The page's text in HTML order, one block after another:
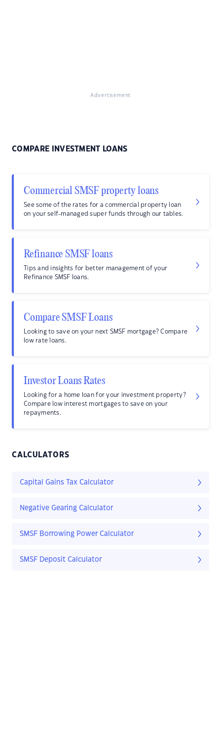
Advertisement
COMPARE INVESTMENT LOANS
Commercial SMSF property loans
See some of the rates for a commercial property loan
on your self-managed super funds through our tables.
Refinance SMSF loans
Tips and insights for better management of your
Refinance SMSF loans.
Compare SMSF Loans
Looking to save on your next SMSF mortgage? Compare
low rate loans.
Investor Loans Rates
Looking for a home loan for your investment property?
Compare low interest mortgages to save on your
repayments.
CALCULATORS
Capital Gains Tax Calculator
Negative Gearing Calculator
SMSF Borrowing Power Calculator
SMSF Deposit Calculator